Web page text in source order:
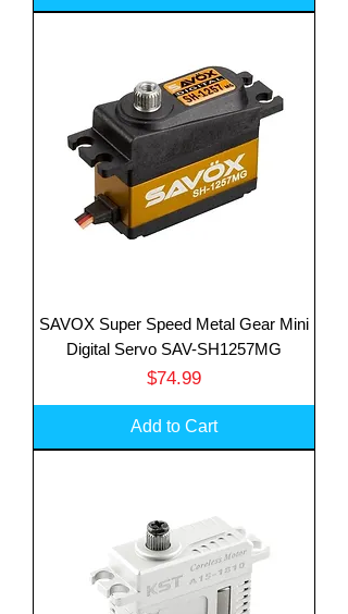
SAVOX Super Speed Metal Gear Mini
Digital Servo SAV-SH1257MG
Price
$74.99
Add to Cart